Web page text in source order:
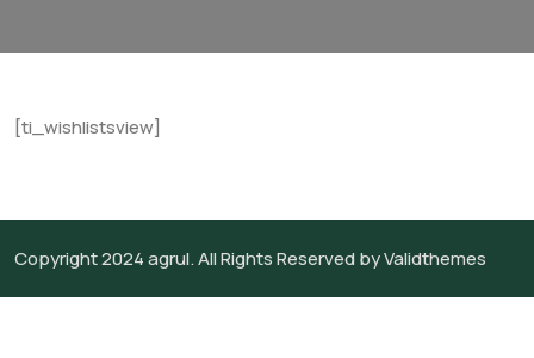
[ti_wishlistsview]
Copyright 2024agrul.All Rights Reserved byValidthemes